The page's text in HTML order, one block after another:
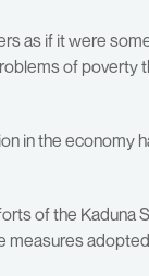
as if it were
of poverty
in the economy
of the Kaduna